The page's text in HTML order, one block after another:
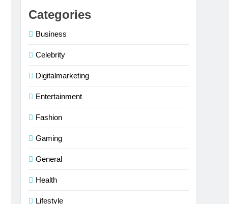
Categories
Business
Celebrity
Digitalmarketing
Entertainment
Fashion
Gaming
General
Health
Lifestyle